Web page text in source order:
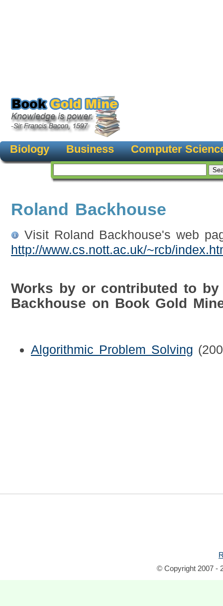
Biology Business Computer
Roland Backhouse
Visit Roland Backhouse's web
http://www.cs.nott.ac.uk/~rcb/
Works by or contributed to by
Backhouse on Book Gold
Algorithmic Problem Solving
© Copyright 2007 -